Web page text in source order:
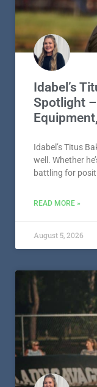
Idabel’s
Spotlight
Idabel’s Titus
well. Whether
battling for
READ MORE »
August 5, 2026